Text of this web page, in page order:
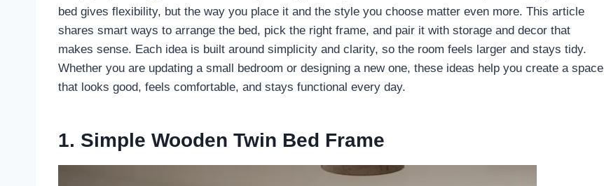
bed gives flexibility, but the way you place it and the style you choose matter even more. This article
shares smart ways to arrange the bed, pick the right frame, and pair it with storage and decor that
makes sense. Each idea is built around simplicity and clarity, so the room feels larger and stays tidy.
Whether you are updating a small bedroom or designing a new one, these ideas help you create a space
that looks good, feels comfortable, and stays functional every day.
1. Simple Wooden Twin Bed Frame